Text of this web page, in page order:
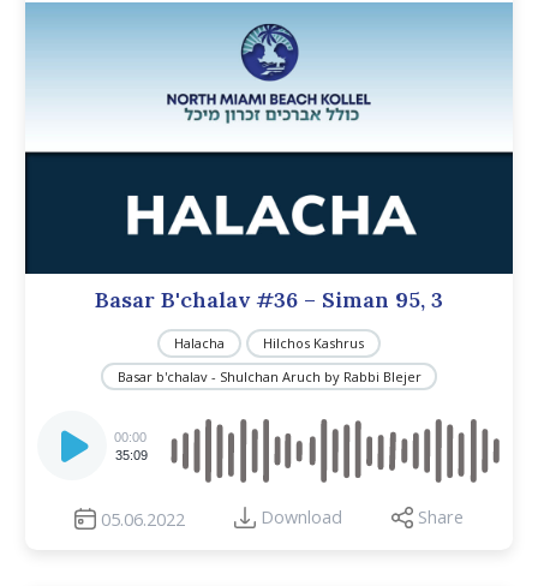
Basar B'chalav #36 – Siman 95, 3
Halacha
Hilchos Kashrus
Basar b'chalav - Shulchan Aruch by Rabbi Blejer
Player
00:00
35:09
05.06.2022 Download Share